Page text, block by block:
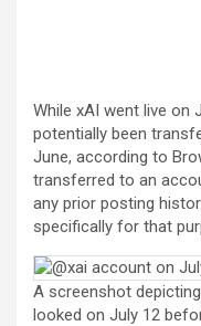
While xAI went live on
potentially been
June, according to
transferred to an
any prior posting
specifically for that
A screenshot
looked on July 12